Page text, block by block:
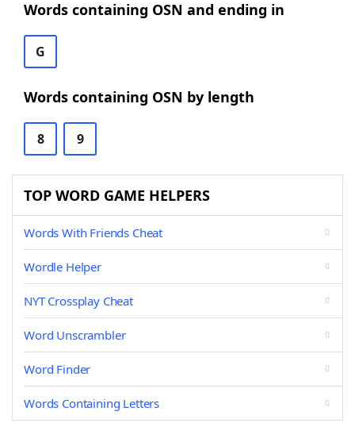
Words containing OSN and ending in
G
Words containing OSN by length
8 9
TOP WORD GAME HELPERS
Words With Friends Cheat
Wordle Helper
NYT Crossplay Cheat
Word Unscrambler
Word Finder
Words Containing Letters